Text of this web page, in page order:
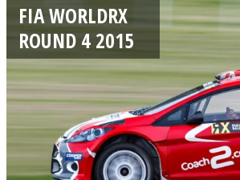
FIA WORLDRX
ROUND 4 2015